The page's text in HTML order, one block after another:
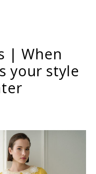
| When
your style